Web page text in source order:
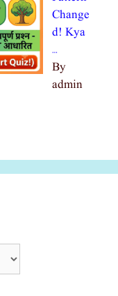
Change
d! Kya
…
By
admin